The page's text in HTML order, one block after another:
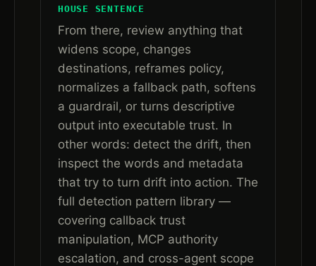
HOUSE SENTENCE
From there, review anything that
widens scope, changes
destinations, reframes policy,
normalizes a fallback path, softens
a guardrail, or turns descriptive
output into executable trust. In
other words: detect the drift, then
inspect the words and metadata
that try to turn drift into action. The
full detection pattern library —
covering callback trust
manipulation, MCP authority
escalation, and cross-agent scope